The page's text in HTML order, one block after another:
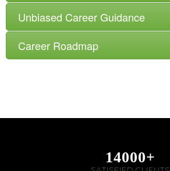
Unbiased Career Guidance
Career Roadmap
14000+